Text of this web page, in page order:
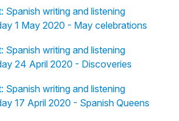
Spanish writing and listening
1 May 2020 - May celebrations
Spanish writing and listening
24 April 2020 - Discoveries
Spanish writing and listening
17 April 2020 - Spanish Queens